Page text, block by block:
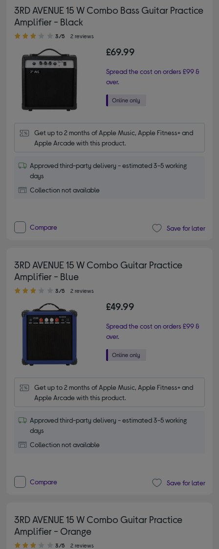
3RD AVENUE 15 W Combo Bass Guitar Practice
Amplifier - Black
3.00 out of 5 stars
3/5 2 reviews
£69.99
Spread the cost on orders £99 &
over.
Get up to 2 months of Apple Music, Apple Fitness+ and
Apple Arcade with this product.
Approved third-party delivery - estimated 3-5 working
days
Collection not available
Compare Save for later
3RD AVENUE 15 W Combo Guitar Practice
Amplifier - Blue
3.00 out of 5 stars
3/5 2 reviews
£49.99
Spread the cost on orders £99 &
over.
Get up to 2 months of Apple Music, Apple Fitness+ and
Apple Arcade with this product.
Approved third-party delivery - estimated 3-5 working
days
Collection not available
Compare Save for later
3RD AVENUE 15 W Combo Guitar Practice
Amplifier - Orange
3.00 out of 5 stars
3/5 2 reviews